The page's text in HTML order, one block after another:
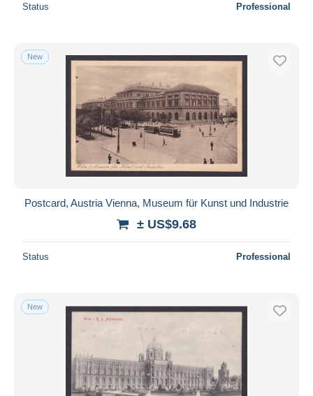
Status Professional
New
Postcard, Austria Vienna, Museum für Kunst und Industrie
± US$9.68
Status Professional
New